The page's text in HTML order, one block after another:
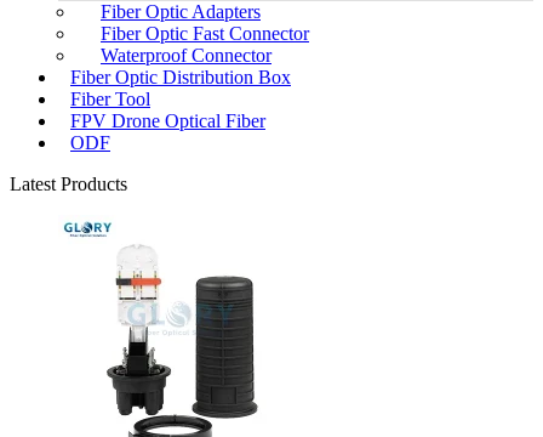
Fiber Optic Adapters
Fiber Optic Fast Connector
Waterproof Connector
Fiber Optic Distribution Box
Fiber Tool
FPV Drone Optical Fiber
ODF
Latest Products